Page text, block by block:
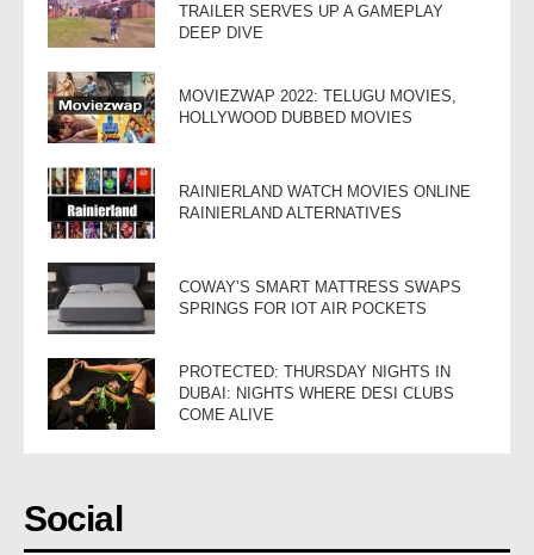
TRAILER SERVES UP A GAMEPLAY
DEEP DIVE
MOVIEZWAP 2022: TELUGU MOVIES,
HOLLYWOOD DUBBED MOVIES
RAINIERLAND WATCH MOVIES ONLINE
RAINIERLAND ALTERNATIVES
COWAY’S SMART MATTRESS SWAPS
SPRINGS FOR IOT AIR POCKETS
PROTECTED: THURSDAY NIGHTS IN
DUBAI: NIGHTS WHERE DESI CLUBS
COME ALIVE
Social